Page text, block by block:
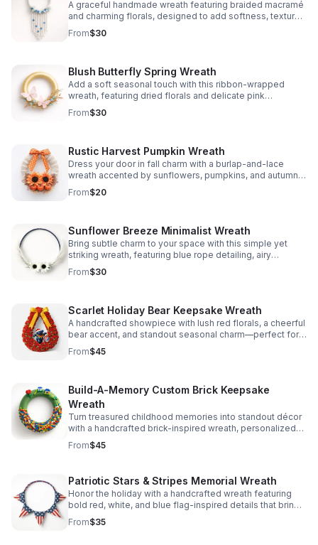
A graceful handmade wreath featuring braided macramé
and charming florals, designed to add softness, texture,
and calming beauty to any space.
From$30
Blush Butterfly Spring Wreath
Add a soft seasonal touch with this ribbon-wrapped
wreath, featuring dried florals and delicate pink
butterflies for a warm, welcoming display.
From$30
Rustic Harvest Pumpkin Wreath
Dress your door in fall charm with a burlap-and-lace
wreath accented by sunflowers, pumpkins, and autumn
leaves for a warm, welcoming seasonal touch.
From$20
Sunflower Breeze Minimalist Wreath
Bring subtle charm to your space with this simple yet
striking wreath, featuring blue rope detailing, airy
feathers, and bold white sunflower accents.
From$30
Scarlet Holiday Bear Keepsake Wreath
A handcrafted showpiece with lush red florals, a cheerful
bear accent, and standout seasonal charm—perfect for
adding festive personality to your door or wall.
From$45
Build-A-Memory Custom Brick Keepsake
Wreath
Turn treasured childhood memories into standout décor
with a handcrafted brick-inspired wreath, personalized
with playful details for a truly meaningful display.
From$45
Patriotic Stars & Stripes Memorial Wreath
Honor the holiday with a handcrafted wreath featuring
bold red, white, and blue flag-inspired details that bring
heartfelt charm to your front door.
From$35